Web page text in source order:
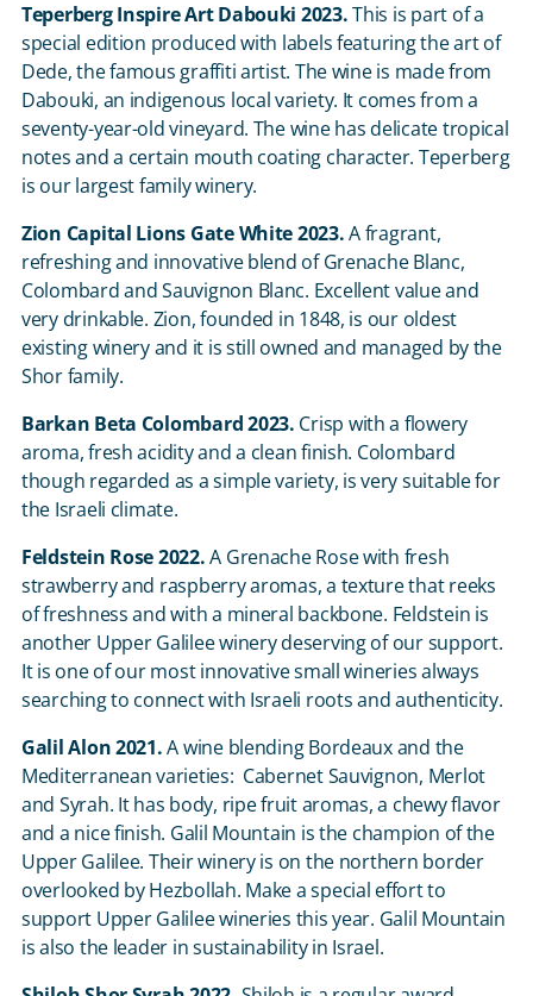
Teperberg Inspire Art Dabouki 2023.This is part of a
special edition produced with labels featuring the art of
Dede, the famous graffiti artist. The wine is made from
Dabouki, an indigenous local variety. It comes from a
seventy-year-old vineyard. The wine has delicate tropical
notes and a certain mouth coating character. Teperberg
is our largest family winery.
Zion Capital Lions Gate White 2023.A fragrant,
refreshing and innovative blend of Grenache Blanc,
Colombard and Sauvignon Blanc. Excellent value and
very drinkable. Zion, founded in 1848, is our oldest
existing winery and it is still owned and managed by the
Shor family.
Barkan Beta Colombard 2023. Crisp with a flowery
aroma, fresh acidity and a clean finish. Colombard
though regarded as a simple variety, is very suitable for
the Israeli climate.
Feldstein Rose 2022.A Grenache Rose with fresh
strawberry and raspberry aromas, a texture that reeks
of freshness and with a mineral backbone. Feldstein is
another Upper Galilee winery deserving of our support.
It is one of our most innovative small wineries always
searching to connect with Israeli roots and authenticity.
Galil Alon 2021.A wine blending Bordeaux and the
Mediterranean varieties: Cabernet Sauvignon, Merlot
and Syrah. It has body, ripe fruit aromas, a chewy flavor
and a nice finish. Galil Mountain is the champion of the
Upper Galilee. Their winery is on the northern border
overlooked by Hezbollah. Make a special effort to
support Upper Galilee wineries this year. Galil Mountain
is also the leader in sustainability in Israel.